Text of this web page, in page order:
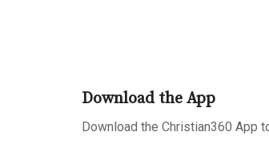
Download the App
Download the Christian360 App